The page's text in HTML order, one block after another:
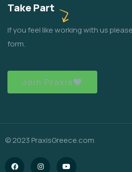
Take Part
If you feel like working with us
form.
Join Praxis
© 2023 PraxisGreece.com